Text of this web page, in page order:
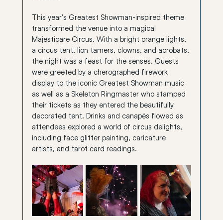
This year’s Greatest Showman-inspired theme
transformed the venue into a magical
Majesticare Circus. With a bright orange lights,
a circus tent, lion tamers, clowns, and acrobats,
the night was a feast for the senses. Guests
were greeted by a cherographed firework
display to the iconic Greatest Showman music
as well as a Skeleton Ringmaster who stamped
their tickets as they entered the beautifully
decorated tent. Drinks and canapés flowed as
attendees explored a world of circus delights,
including face glitter painting, caricature
artists, and tarot card readings.